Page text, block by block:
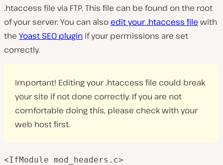
.htaccess file via FTP. This file can be found on the root
of your server. You can also edit your .htaccess file with
the Yoast SEO plugin if your permissions are set
correctly.
Important! Editing your .htaccess file could break
your site if not done correctly. If you are not
comfortable doing this, please check with your
web host first.
<IfModule mod_headers.c>